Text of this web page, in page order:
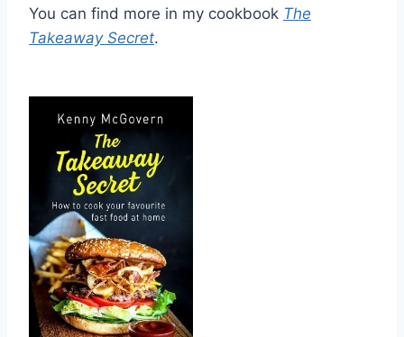
You can find more in my cookbook The
Takeaway Secret.